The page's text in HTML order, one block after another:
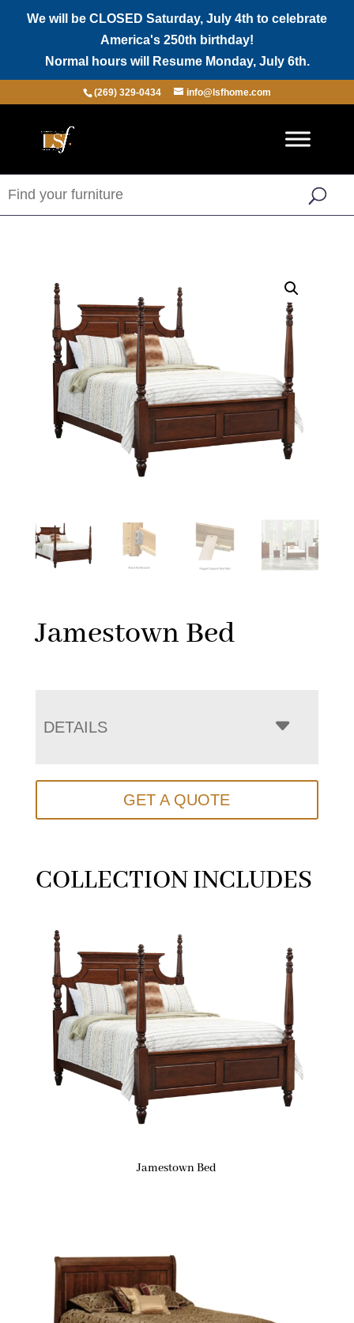
We will be CLOSED Saturday, July 4th to celebrate
America's 250th birthday!
Normal hours will Resume Monday, July 6th.
(269) 329-0434 info@lsfhome.com
Jamestown Bed
DETAILS
GET A QUOTE
COLLECTION INCLUDES
Jamestown Bed